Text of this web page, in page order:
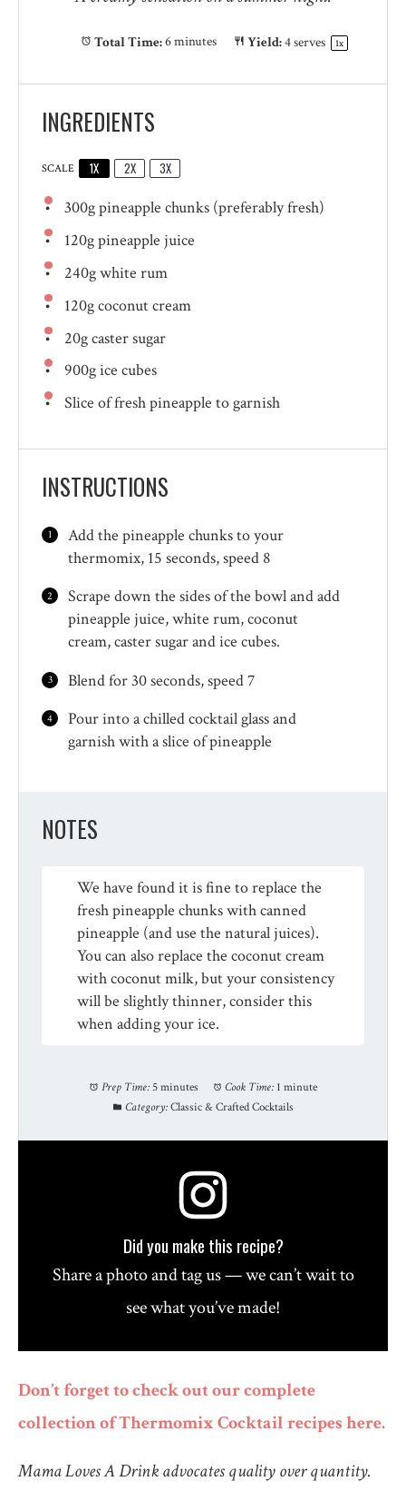
Total Time:6 minutes Yield:4serves 1x
INGREDIENTS
SCALE 1X 2X 3X
300gpineapple chunks (preferably fresh)
120gpineapple juice
240gwhite rum
120gcoconut cream
20gcaster sugar
900gice cubes
Slice of fresh pineapple to garnish
INSTRUCTIONS
Add the pineapple chunks to your
thermomix, 15 seconds, speed 8
Scrape down the sides of the bowl and add
pineapple juice, white rum, coconut
cream, caster sugar and ice cubes.
Blend for 30 seconds, speed 7
Pour into a chilled cocktail glass and
garnish with a slice of pineapple
NOTES
We have found it is fine to replace the
fresh pineapple chunks with canned
pineapple (and use the natural juices).
You can also replace the coconut cream
with coconut milk, but your consistency
will be slightly thinner, consider this
when adding your ice.
Prep Time: 5 minutes Cook Time: 1 minute
Category: Classic & Crafted Cocktails
Did you make this recipe?
Share a photo and tag us — we can’t wait to
see what you’ve made!
Don’t forget to check out our complete
collection of Thermomix Cocktail recipes here.
Mama Loves A Drink advocates quality over quantity.